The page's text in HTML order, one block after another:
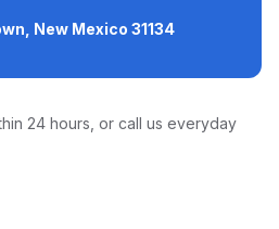
New Mexico 31134
24 hours, or call us everyday